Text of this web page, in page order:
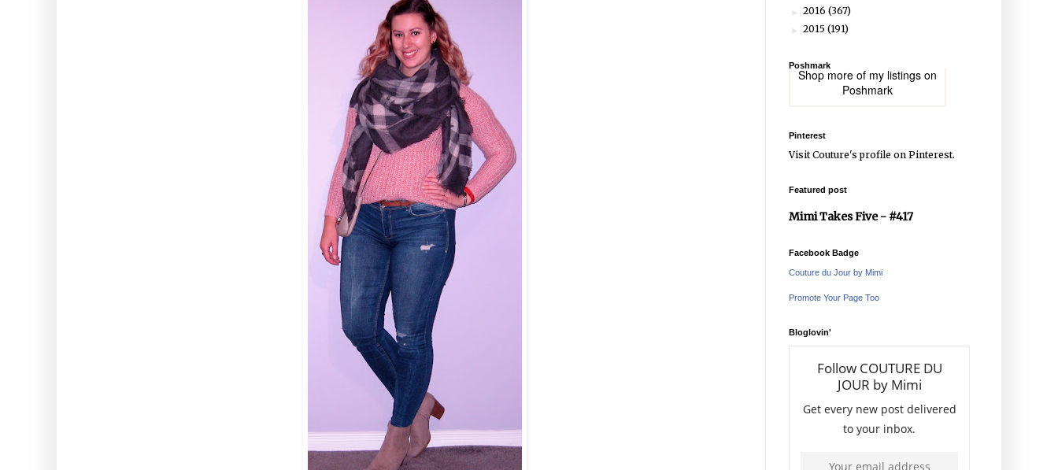
► 2016 (367)
► 2015 (191)
Poshmark
Shop more of my listings on
Poshmark
Pinterest
Visit Couture's profile on Pinterest.
Featured post
Mimi Takes Five - #417
Facebook Badge
Couture du Jour by Mimi
Promote Your Page Too
Bloglovin'